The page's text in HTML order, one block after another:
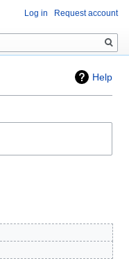
Help
Log in Request account